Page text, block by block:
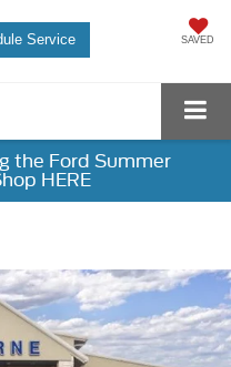
SAVED
Service
the Ford Summer
HERE